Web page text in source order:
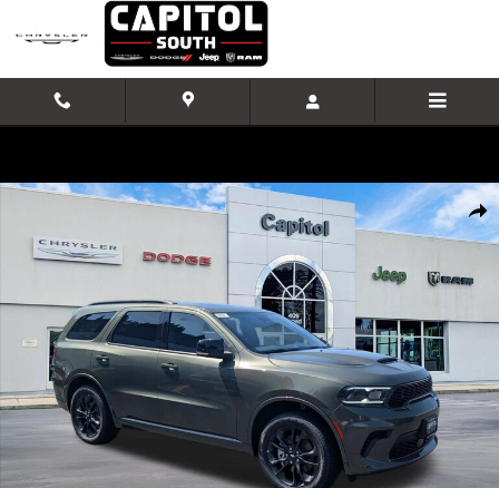
Skip to main content
New 2026 Dodge Durango GT PLUS AWD Sport Utility Photo 1 of 42